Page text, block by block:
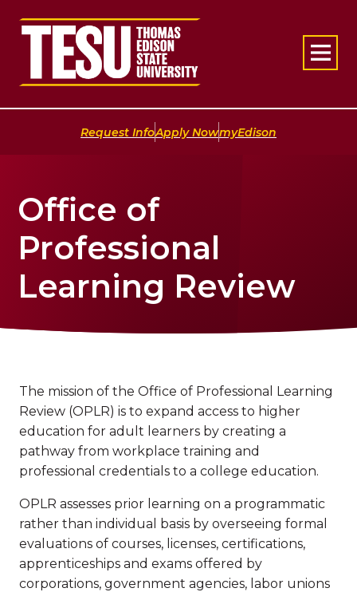
Return to home
Request Info|Apply Now|myEdison
Office of
Professional
Learning Review
The mission of the Office of Professional Learning
Review (OPLR) is to expand access to higher
education for adult learners by creating a
pathway from workplace training and
professional credentials to a college education.
OPLR assesses prior learning on a programmatic
rather than individual basis by overseeing formal
evaluations of courses, licenses, certifications,
apprenticeships and exams offered by
corporations, government agencies, labor unions